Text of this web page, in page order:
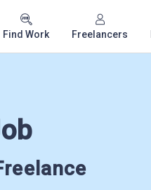
Find Work Freelancers